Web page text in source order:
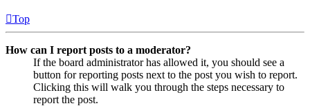
Top
How can I report posts to a moderator?
If the board administrator has allowed it, you should see a
button for reporting posts next to the post you wish to report.
Clicking this will walk you through the steps necessary to
report the post.